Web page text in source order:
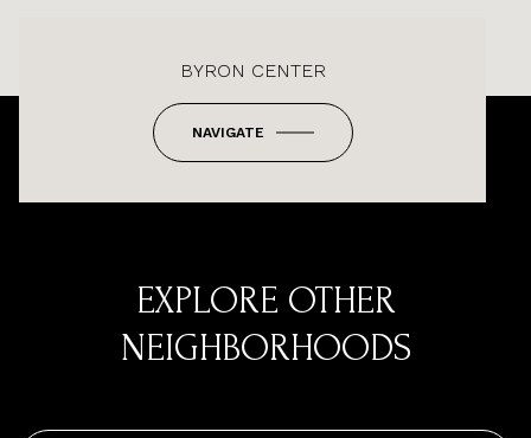
BYRON CENTER
NAVIGATE
EXPLORE OTHER
NEIGHBORHOODS